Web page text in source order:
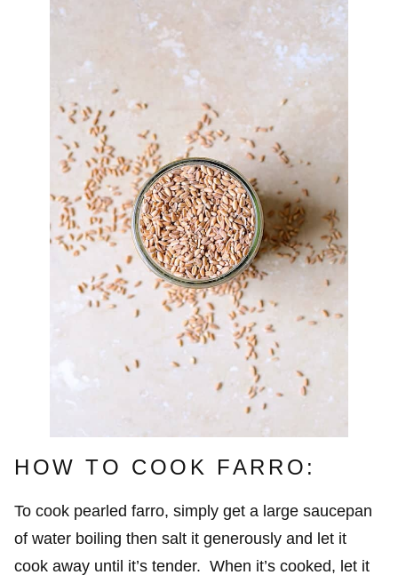
HOW TO COOK FARRO:
To cook pearled farro, simply get a large saucepan
of water boiling then salt it generously and let it
cook away until it’s tender. When it’s cooked, let it